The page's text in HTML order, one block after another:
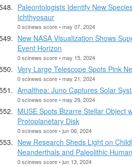
Paleontologists Identify New
Ichthyosaur
0 scinews score • may 07, 2024
New NASA Visualization Shows
Event Horizon
0 scinews score • may 15, 2024
Very Large Telescope Spots Pink
0 scinews score • may 21, 2024
Amalthea: Juno Captures Solar
0 scinews score • may 29, 2024
MUSE Spots Bizarre Stellar Object
Protoplanetary Disk
0 scinews score • jun 06, 2024
New Research Sheds Light on
Neanderthals and Paleolithic
0 scinews score • jun 13, 2024